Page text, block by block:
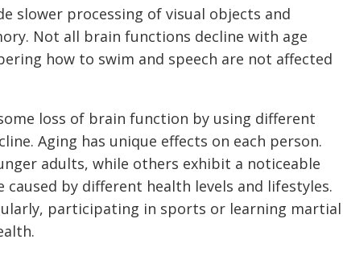
slower processing of visual objects and
Not all brain functions decline with age
how to swim and speech are not affected
loss of brain function by using different
Aging has unique effects on each person.
adults, while others exhibit a noticeable
by different health levels and lifestyles.
participating in sports or learning martial